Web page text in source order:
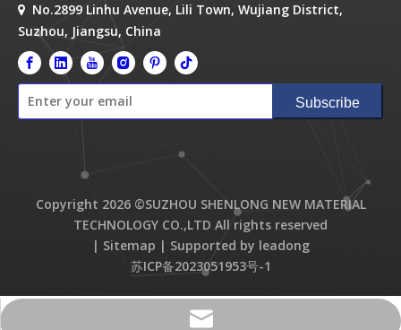
service@slxcl.com.cn

No.2899 Linhu Avenue, Lili Town, Wujiang District,
Suzhou, Jiangsu, China
Subscribe
Copyright 2026©SUZHOU SHENLONG NEW MATERIAL
TECHNOLOGY CO.,LTD All rights reserved
| Sitemap | Supported by leadong
苏ICP备2023051953号-1